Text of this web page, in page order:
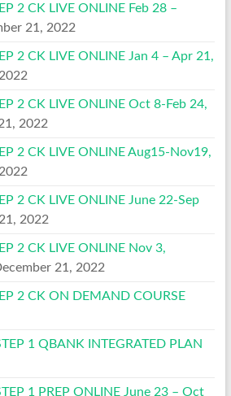
2 CK LIVE ONLINE Feb 28 –
21, 2022
2 CK LIVE ONLINE Jan 4 – Apr 21,
2 CK LIVE ONLINE Oct 8-Feb 24,
2022
2 CK LIVE ONLINE Aug15-Nov19,
2 CK LIVE ONLINE June 22-Sep
2022
2 CK LIVE ONLINE Nov 3,
21, 2022
2 CK ON DEMAND COURSE
1 QBANK INTEGRATED PLAN
1 PREP ONLINE June 23 – Oct